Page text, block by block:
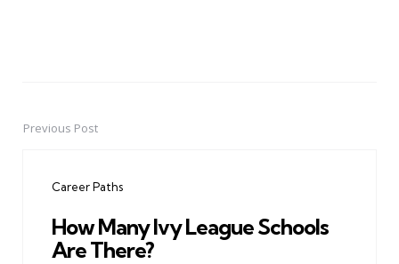
PostPrevious Post
Career Paths
How Many Ivy League Schools
Are There?